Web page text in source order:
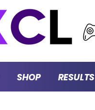
SHOP RESULTS